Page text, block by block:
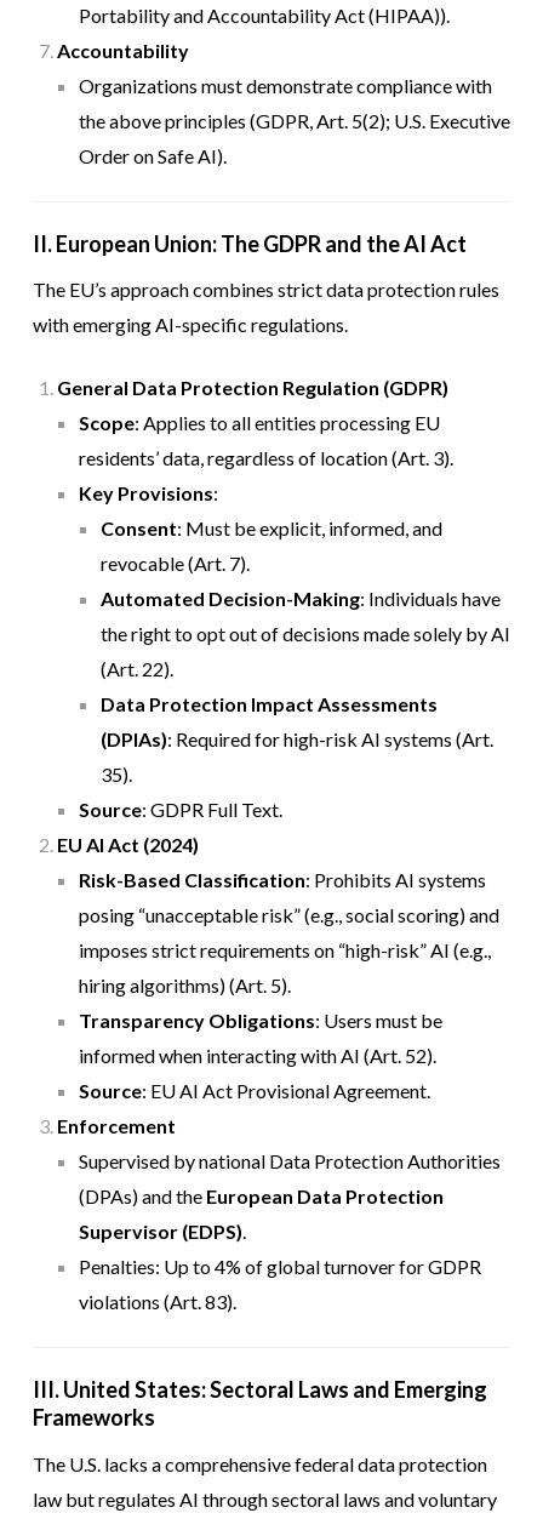
Portability and Accountability Act (HIPAA)).
Accountability
Organizations must demonstrate compliance with
the above principles (GDPR, Art. 5(2); U.S. Executive
Order on Safe AI).
II. European Union: The GDPR and the AI Act
The EU’s approach combines strict data protection rules
with emerging AI-specific regulations.
General Data Protection Regulation (GDPR)
Scope: Applies to all entities processing EU
residents’ data, regardless of location (Art. 3).
Key Provisions:
Consent: Must be explicit, informed, and
revocable (Art. 7).
Automated Decision-Making: Individuals have
the right to opt out of decisions made solely by AI
(Art. 22).
Data Protection Impact Assessments
(DPIAs): Required for high-risk AI systems (Art.
35).
Source: GDPR Full Text.
EU AI Act (2024)
Risk-Based Classification: Prohibits AI systems
posing “unacceptable risk” (e.g., social scoring) and
imposes strict requirements on “high-risk” AI (e.g.,
hiring algorithms) (Art. 5).
Transparency Obligations: Users must be
informed when interacting with AI (Art. 52).
Source: EU AI Act Provisional Agreement.
Enforcement
Supervised by national Data Protection Authorities
(DPAs) and the European Data Protection
Supervisor (EDPS).
Penalties: Up to 4% of global turnover for GDPR
violations (Art. 83).
III. United States: Sectoral Laws and Emerging
Frameworks
The U.S. lacks a comprehensive federal data protection
law but regulates AI through sectoral laws and voluntary